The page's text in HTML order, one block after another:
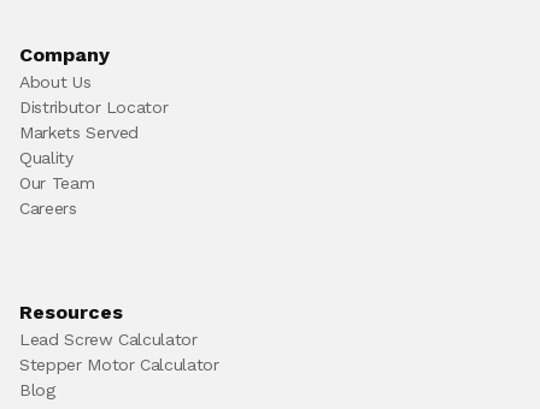
Company
About Us
Distributor Locator
Markets Served
Quality
Our Team
Careers
Resources
Lead Screw Calculator
Stepper Motor Calculator
Blog